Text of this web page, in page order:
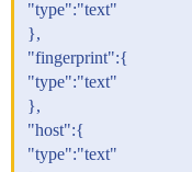
"type":"text"
},
"fingerprint":{
"type":"text"
},
"host":{
"type":"text"